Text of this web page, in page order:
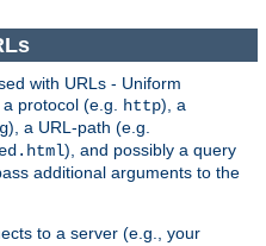
with URLs - Uniform
protocol (e.g.
http), a
), a URL-path (e.g.
), and possibly a query
additional arguments to the
to a server (e.g., your